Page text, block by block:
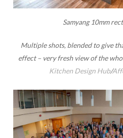
Samyang 10mm
Multiple shots, blended to give
effect – very fresh view of the
Kitchen Design Hub/